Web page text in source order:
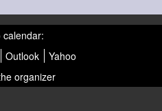
calendar:
Outlook
Yahoo
organizer